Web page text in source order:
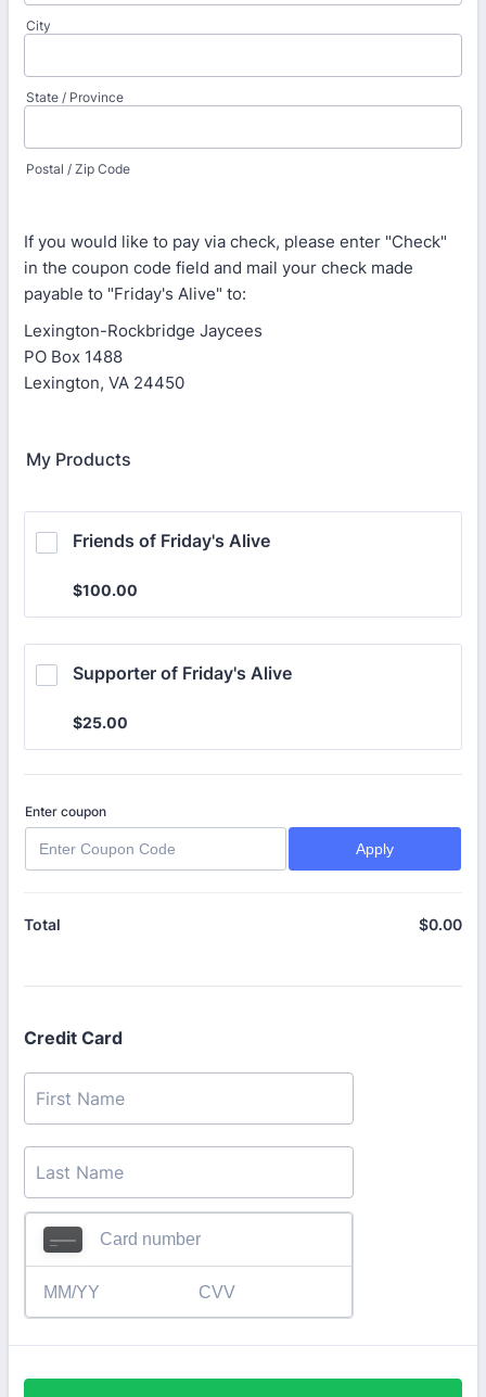
City
State / Province
Postal / Zip Code
If you would like to pay via check, please enter "Check"
in the coupon code field and mail your check made
payable to "Friday's Alive" to:
Lexington-Rockbridge Jaycees
PO Box 1488
Lexington, VA 24450
My Products
Friends of Friday's Alive
$100.00
$100.00
Supporter of Friday's Alive
$25.00
$25.00
Enter coupon
Apply
Total $0.00
Credit Card